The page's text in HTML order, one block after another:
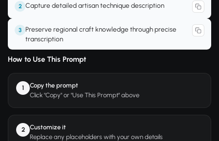
2 Capture detailed artisan technique description
3 Preserve regional craft knowledge through precise
transcription
How to Use This Prompt
1
Copy the prompt
Click "Copy" or "Use This Prompt" above
2
Customize it
Replace any placeholders with your own details